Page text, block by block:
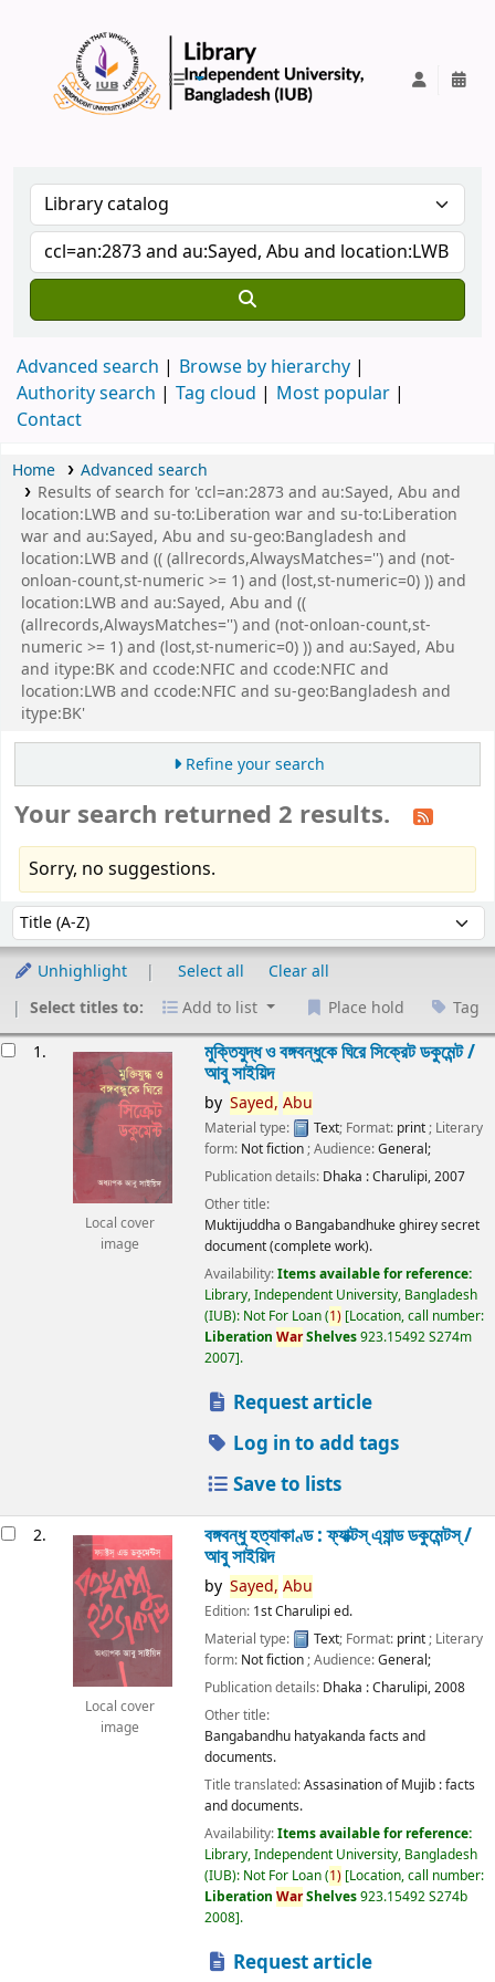
Advanced search
Browse by hierarchy
Authority search
Tag cloud
Most popular
Contact
Home
Advanced search
Results of search for 'ccl=an:2873 and au:Sayed, Abu and
location:LWB and su-to:Liberation war and su-to:Liberation
war and au:Sayed, Abu and su-geo:Bangladesh and
location:LWB and (( (allrecords,AlwaysMatches='') and (not-
onloan-count,st-numeric >= 1) and (lost,st-numeric=0) )) and
location:LWB and au:Sayed, Abu and ((
(allrecords,AlwaysMatches='') and (not-onloan-count,st-
numeric >= 1) and (lost,st-numeric=0) )) and au:Sayed, Abu
and itype:BK and ccode:NFIC and ccode:NFIC and
location:LWB and ccode:NFIC and su-geo:Bangladesh and
itype:BK'
Refine your search
Your search returned 2 results.
Sorry, no suggestions.
Sort by:
Unhighlight Select all
Clear all
Select titles to:
Add to list Place hold Tag
1.
Local cover
image
মুক্তিযুদ্ধ ও বঙ্গবন্ধুকে ঘিরে সিক্রেট ডকুমেন্ট /
আবু সাইয়িদ
by Sayed, Abu
Material type: Text; Format: print ; Literary
form: Not fiction ; Audience:General;
Publication details: Dhaka :Charulipi,2007
Other title:
Muktijuddha o Bangabandhuke ghirey secret
document (complete work).
Availability:Items available for reference:
Library, Independent University, Bangladesh
(IUB): Not For Loan(1) Location, call number:
Liberation WarShelves923.15492 S274m
2007 .
Request article
Log in to add tags
Save to lists
2.
Local cover
image
বঙ্গবন্ধু হত্যাকাণ্ড : ফ্যাক্টস্ এ্যান্ড ডকুমেন্টস্ /
আবু সাইয়িদ
by Sayed, Abu
Edition: 1st Charulipi ed.
Material type:
Text; Format: print; Literary
form: Not fiction; Audience:General;
Publication details: Dhaka :Charulipi,2008
Other title:
Bangabandhu hatyakanda facts and
documents.
Title translated:Assasination of Mujib : facts
and documents.
Availability:Items available for reference:
Library, Independent University, Bangladesh
(IUB): Not For Loan(1) Location, call number:
Liberation WarShelves923.15492 S274b
2008 .
Request article